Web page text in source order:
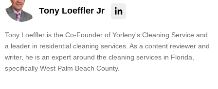
Tony Loeffler Jr
Tony Loeffler is the Co-Founder of Yorleny's Cleaning Service and
a leader in residential cleaning services. As a content reviewer and
writer, he is an expert around the cleaning services in Florida,
specifically West Palm Beach County.